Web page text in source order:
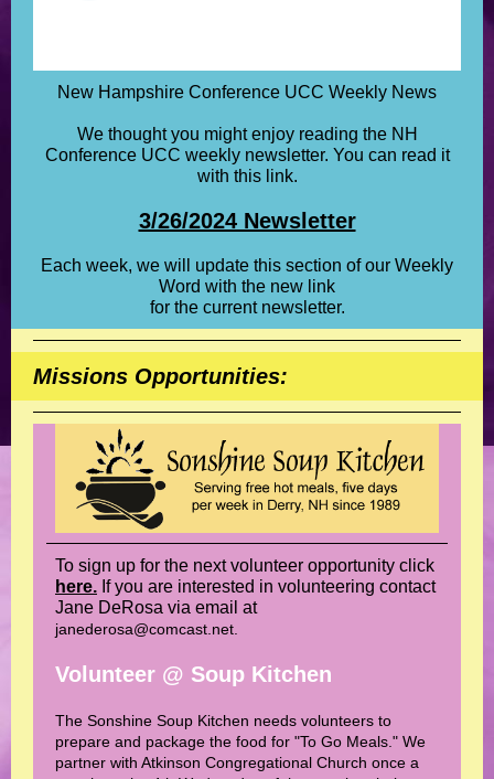
New Hampshire Conference UCC Weekly News
We thought you might enjoy reading the NH
Conference UCC weekly newsletter. You can read it
with this link.
3/26/2024 Newsletter
Each week, we will update this section of our Weekly
Word with the new link
for the current newsletter.
Missions Opportunities:
To sign up for the next volunteer opportunity click
here. If you are interested in volunteering contact
Jane DeRosa via email at
janederosa@comcast.net.
Volunteer @ Soup Kitchen
The Sonshine Soup Kitchen needs volunteers to
prepare and package the food for "To Go Meals." We
partner with Atkinson Congregational Church once a